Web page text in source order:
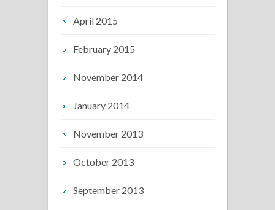
April 2015
February 2015
November 2014
January 2014
November 2013
October 2013
September 2013